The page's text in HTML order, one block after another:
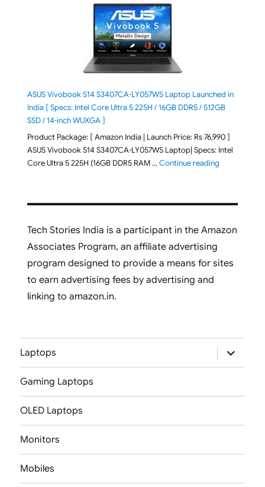
ASUS Vivobook S14 S3407CA-LY057WS Laptop Launched in
India [ Specs: Intel Core Ultra 5 225H / 16GB DDR5 / 512GB
SSD / 14-inch WUXGA ]
Product Package: [ Amazon India | Launch Price: Rs 76,990 ]
ASUS Vivobook S14 S3407CA-LY057WS Laptop| Specs: Intel
Core Ultra 5 225H (16GB DDR5 RAM …Continue reading"ASUS
Tech Stories India is a participant in the Amazon
Associates Program, an affiliate advertising
program designed to provide a means for sites
to earn advertising fees by advertising and
linking to amazon.in.
Laptops
expand
child
menu
Gaming Laptops
OLED Laptops
Monitors
Mobiles